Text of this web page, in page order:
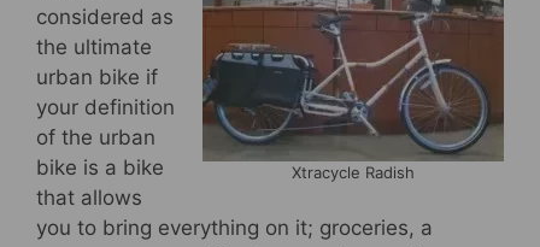
Xtracycle Radish
considered as
the ultimate
urban bike if
your definition
of the urban
bike is a bike
that allows
you to bring everything on it; groceries, a